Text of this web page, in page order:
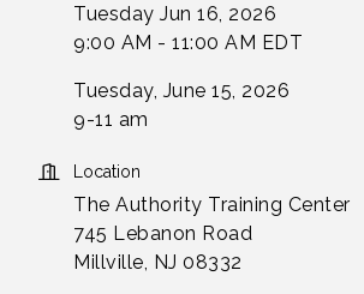
Tuesday Jun 16, 2026
9:00 AM - 11:00 AM EDT
Tuesday, June 15, 2026
9-11 am
Location
The Authority Training Center
745 Lebanon Road
Millville, NJ 08332